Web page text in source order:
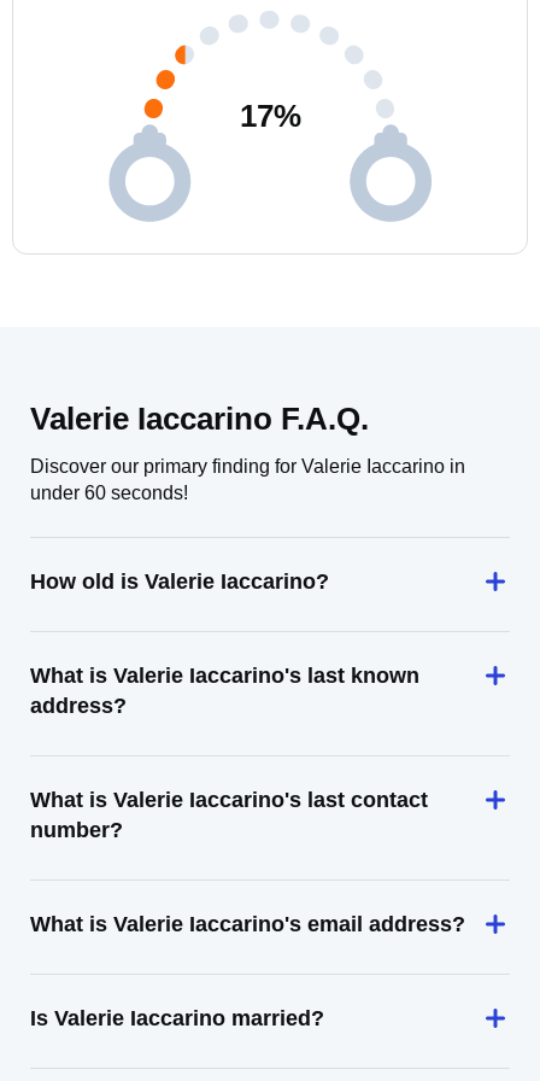
17%
Valerie Iaccarino F.A.Q.
Discover our primary finding for Valerie Iaccarino in
under 60 seconds!
How old is Valerie Iaccarino?
What is Valerie Iaccarino's last known
address?
What is Valerie Iaccarino's last contact
number?
What is Valerie Iaccarino's email address?
Is Valerie Iaccarino married?